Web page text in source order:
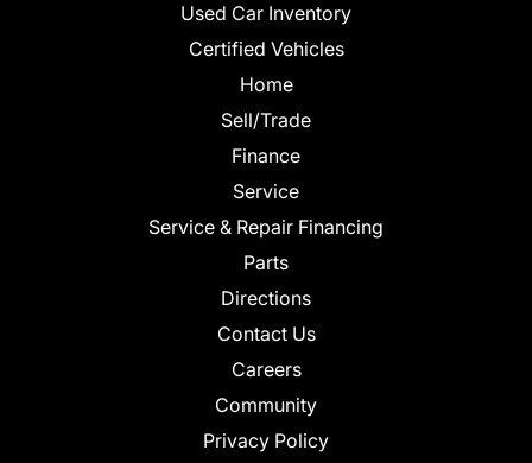
Used Car Inventory
Certified Vehicles
Home
Sell/Trade
Finance
Service
Service & Repair Financing
Parts
Directions
Contact Us
Careers
Community
Privacy Policy